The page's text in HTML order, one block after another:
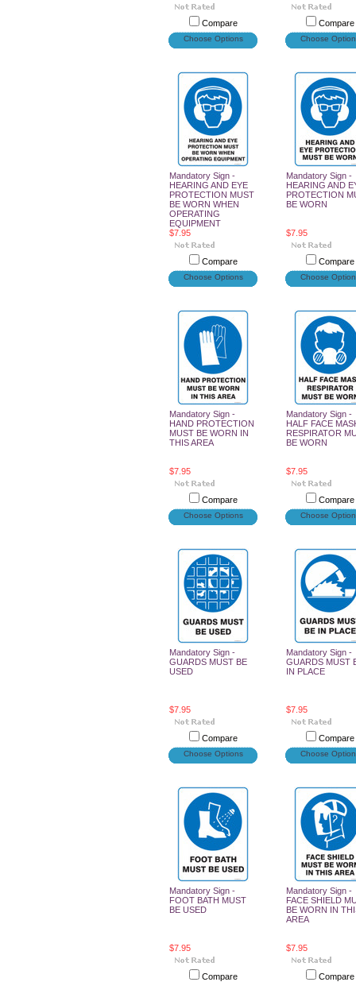
Compare
Choose Options
Compare
Choose
Mandatory Sign -
HEARING AND EYE
PROTECTION MUST
BE WORN WHEN
OPERATING
EQUIPMENT
$7.95
Compare
Choose Options
Mandatory Sign -
HEARING AND
PROTECTION
BE WORN
$7.95
Compare
Choose
Mandatory Sign -
HAND PROTECTION
MUST BE WORN IN
THIS AREA
$7.95
Compare
Choose Options
Mandatory Sign -
HALF FACE
RESPIRATOR
BE WORN
$7.95
Compare
Choose
Mandatory Sign -
GUARDS MUST BE
USED
$7.95
Compare
Choose Options
Mandatory Sign -
GUARDS MUST
IN PLACE
$7.95
Compare
Choose
Mandatory Sign -
FOOT BATH MUST
BE USED
$7.95
Compare
Mandatory Sign -
FACE SHIELD
BE WORN IN
AREA
$7.95
Compare